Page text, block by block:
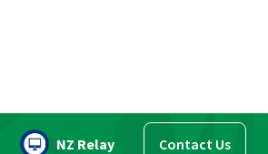
NZ Relay Contact Us